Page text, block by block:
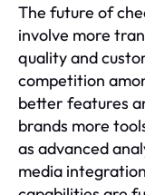
The future of
involve more
quality and
competition
better features
brands more
as advanced
media